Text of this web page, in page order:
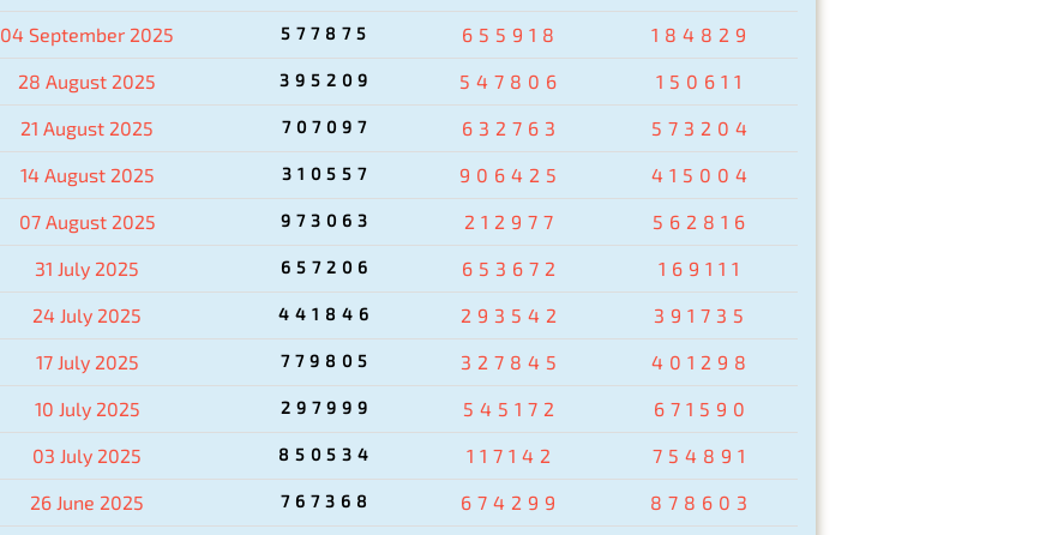
04 September 2025 577875 655918 184829
28 August 2025 395209 547806 150611
21 August 2025 707097 632763 573204
14 August 2025 310557 906425 415004
07 August 2025 973063 212977 562816
31 July 2025 657206 653672 169111
24 July 2025 441846 293542 391735
17 July 2025 779805 327845 401298
10 July 2025 297999 545172 671590
03 July 2025 850534 117142 754891
26 June 2025 767368 674299 878603